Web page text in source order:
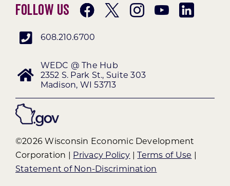
Follow Us
608.210.6700
WEDC @ The Hub
2352 S. Park St., Suite 303
Madison, WI 53713
©2026 Wisconsin Economic Development
Corporation | Privacy Policy |Terms of Use |
Statement of Non-Discrimination